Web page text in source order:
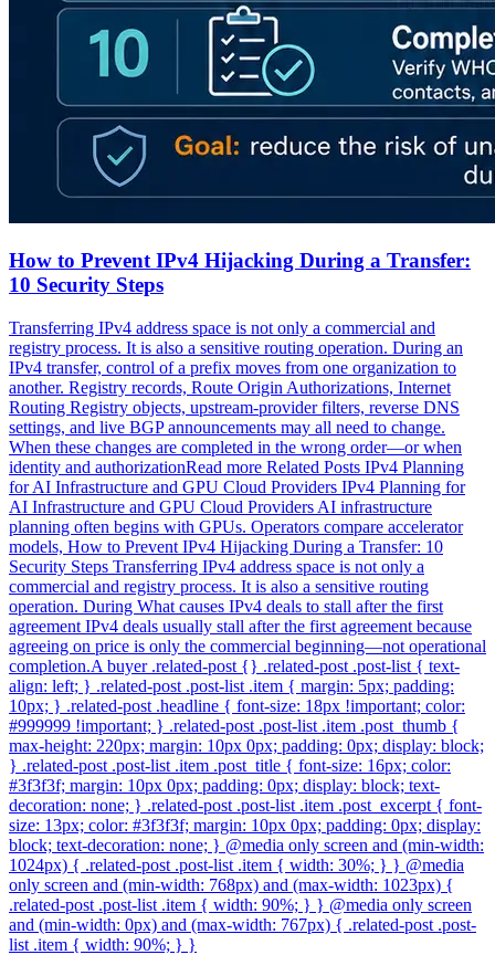
How to Prevent IPv4 Hijacking During a Transfer:
10 Security Steps
Transferring IPv4 address space is not only a commercial and
registry process. It is also a sensitive routing operation. During an
IPv4 transfer, control of a prefix moves from one organization to
another. Registry records, Route Origin Authorizations, Internet
Routing Registry objects, upstream-provider filters, reverse DNS
settings, and live BGP announcements may all need to change.
When these changes are completed in the wrong order—or when
identity and authorizationRead more Related Posts IPv4 Planning
for AI Infrastructure and GPU Cloud Providers IPv4 Planning for
AI Infrastructure and GPU Cloud Providers AI infrastructure
planning often begins with GPUs. Operators compare accelerator
models, How to Prevent IPv4 Hijacking During a Transfer: 10
Security Steps Transferring IPv4 address space is not only a
commercial and registry process. It is also a sensitive routing
operation. During What causes IPv4 deals to stall after the first
agreement IPv4 deals usually stall after the first agreement because
agreeing on price is only the commercial beginning—not operational
completion.A buyer .related-post {} .related-post .post-list { text-
align: left; } .related-post .post-list .item { margin: 5px; padding:
10px; } .related-post .headline { font-size: 18px !important; color:
#999999 !important; } .related-post .post-list .item .post_thumb {
max-height: 220px; margin: 10px 0px; padding: 0px; display: block;
} .related-post .post-list .item .post_title { font-size: 16px; color:
#3f3f3f; margin: 10px 0px; padding: 0px; display: block; text-
decoration: none; } .related-post .post-list .item .post_excerpt { font-
size: 13px; color: #3f3f3f; margin: 10px 0px; padding: 0px; display:
block; text-decoration: none; } @media only screen and (min-width:
1024px) { .related-post .post-list .item { width: 30%; } } @media
only screen and (min-width: 768px) and (max-width: 1023px) {
.related-post .post-list .item { width: 90%; } } @media only screen
and (min-width: 0px) and (max-width: 767px) { .related-post .post-
list .item { width: 90%; } }